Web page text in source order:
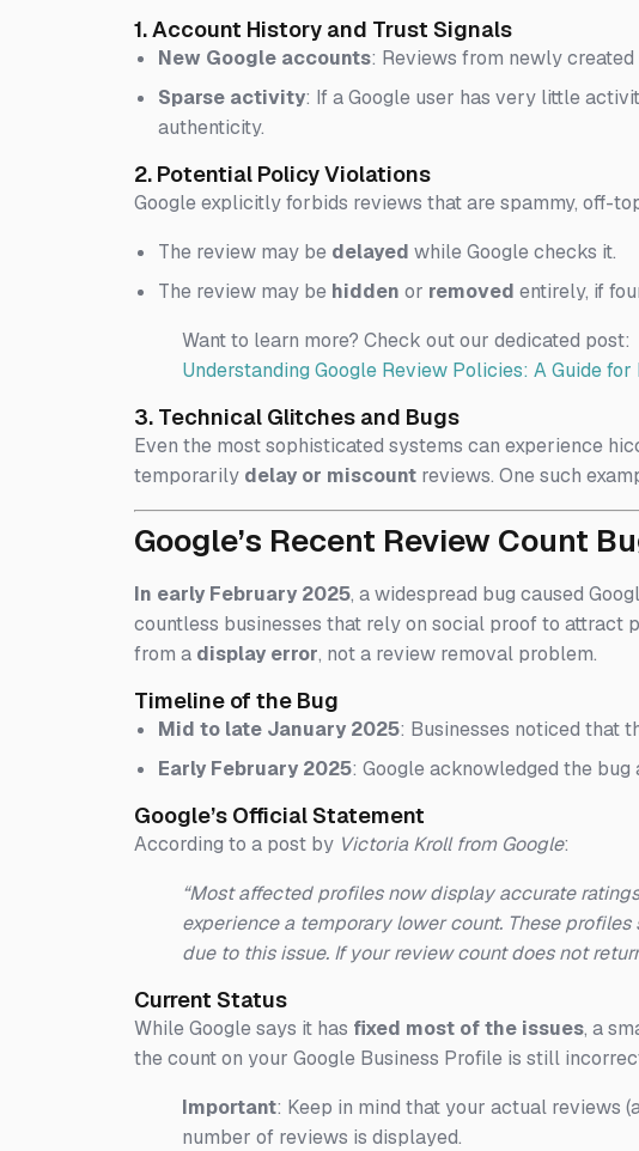
1. Account History and Trust Signals
New Google accounts: Reviews from newly
Sparse activity: If a Google user has very little
authenticity.
2. Potential Policy Violations
Google explicitly forbids reviews that are spammy, off-
The review may be delayed while Google checks it.
The review may be hidden or removed entirely, if
Want to learn more? Check out our dedicated post:
Understanding Google Review Policies: A Guide for
3. Technical Glitches and Bugs
Even the most sophisticated systems can experience
temporarily delay or miscount reviews. One such
Google’s Recent Review Count
In early February 2025, a widespread bug caused
countless businesses that rely on social proof to attract
from a display error, not a review removal problem.
Timeline of the Bug
Mid to late January 2025: Businesses noticed that
Early February 2025: Google acknowledged the
Google’s Official Statement
According to a post by Victoria Kroll from Google:
“Most affected profiles now display accurate
experience a temporary lower count. These
due to this issue. If your review count does not
Current Status
While Google says it has fixed most of the issues, a
the count on your Google Business Profile is still
Important: Keep in mind that your actual reviews
number of reviews is displayed.